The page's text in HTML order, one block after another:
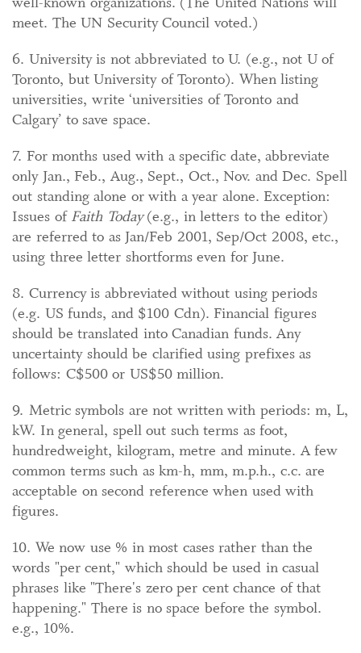
meet. The UN Security Council voted.)
6. University is not abbreviated to U. (e.g., not U of
Toronto, but University of Toronto). When listing
universities, write ‘universities of Toronto and
Calgary’ to save space.
7. For months used with a specific date, abbreviate
only Jan., Feb., Aug., Sept., Oct., Nov. and Dec. Spell
out standing alone or with a year alone. Exception:
Issues of Faith Today(e.g., in letters to the editor)
are referred to as Jan/Feb 2001, Sep/Oct 2008, etc.,
using three letter shortforms even for June.
8. Currency is abbreviated without using periods
(e.g. US funds, and $100 Cdn). Financial figures
should be translated into Canadian funds. Any
uncertainty should be clarified using prefixes as
follows: C$500 or US$50 million.
9. Metric symbols are not written with periods: m, L,
kW. In general, spell out such terms as foot,
hundredweight, kilogram, metre and minute. A few
common terms such as km-h, mm, m.p.h., c.c. are
acceptable on second reference when used with
figures.
10. We now use % in most cases rather than the
words "per cent," which should be used in casual
phrases like "There's zero per cent chance of that
happening." There is no space before the symbol.
e.g., 10%.